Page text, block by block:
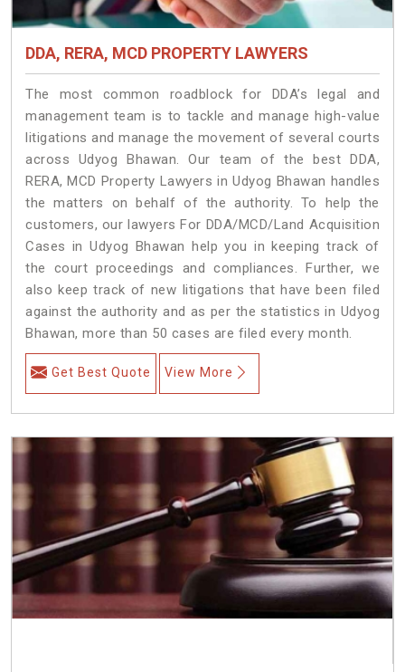
DDA, RERA, MCD PROPERTY LAWYERS
The most common roadblock for DDA’s legal and
management team is to tackle and manage high-value
litigations and manage the movement of several courts
across Udyog Bhawan. Our team of the best DDA,
RERA, MCD Property Lawyers in Udyog Bhawan handles
the matters on behalf of the authority. To help the
customers, our lawyers For DDA/MCD/Land Acquisition
Cases in Udyog Bhawan help you in keeping track of
the court proceedings and compliances. Further, we
also keep track of new litigations that have been filed
against the authority and as per the statistics in Udyog
Bhawan, more than 50 cases are filed every month.
Get Best Quote View More